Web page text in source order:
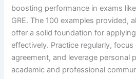
boosting performance in exams like
GRE. The 100 examples provided,
offer a solid foundation for
effectively. Practice regularly, focus
agreement, and leverage personal
academic and professional